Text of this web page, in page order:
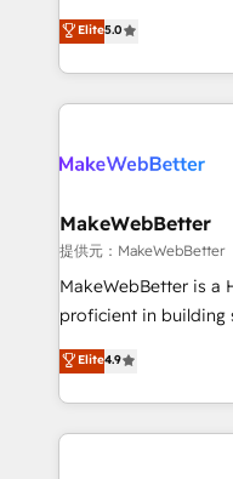
management,
solutions that deliver
transform brand experiences As
service creative
winning design to
marketing
fuel long-term success We connect the entire
customer lifecycle
ensure long-term
and service to drive
HubSpot
Elite5.0
MakeWebBetter
提供元：MakeWebBetter
MakeWebBetter is a
proficient in building
operational
growing tech-enabler
hands you the blend
eminent solutions &
Elite4.9